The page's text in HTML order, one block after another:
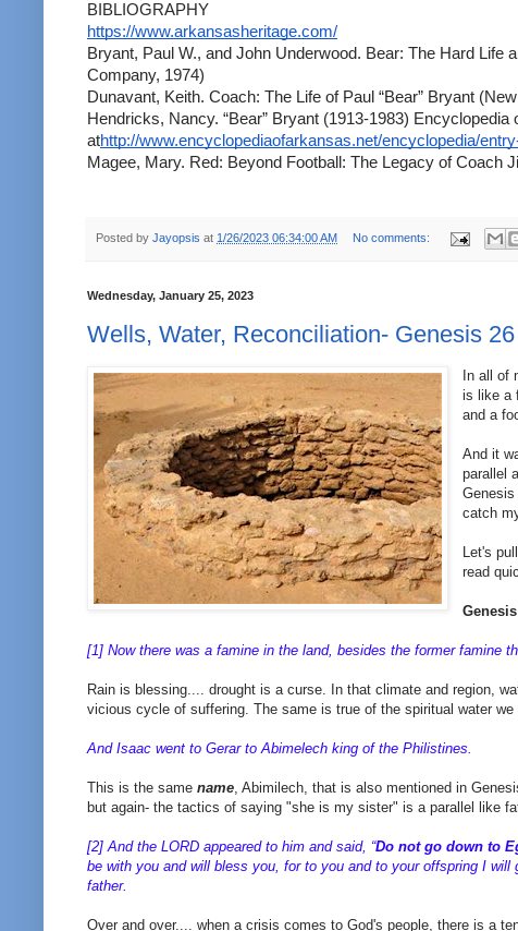
BIBLIOGRAPHY
https://www.arkansasheritage.com/
Bryant, Paul W., and John Underwood. Bear: The Hard Life
Company, 1974)
Dunavant, Keith. Coach: The Life of Paul “Bear” Bryant
Hendricks, Nancy. “Bear” Bryant (1913-1983)
athttp://www.encyclopediaofarkansas.net/encyclopedia/
Magee, Mary. Red: Beyond Football: The Legacy of Coach
Posted by Jayopsis at 1/26/2023 06:34:00 AM No comments:
Wednesday, January 25, 2023
Wells, Water, Reconciliation- Genesis 26
In all of
is like a
and a
And it
parallel
catch
Let's
read
[1] Now there was a famine in the land, besides the former famine
Rain is blessing.... drought is a curse. In that climate and region,
vicious cycle of suffering. The same is true of the spiritual water we
And Isaac went to Gerar to Abimelech king of the Philistines.
This is the same name, Abimilech, that is also mentioned in
but again- the tactics of saying "she is my sister" is a parallel like
[2] And the LORD appeared to him and said, “Do not go down to
be with you and will bless you, for to you and to your offspring I
father.
Over and over.... when a crisis comes to God's people, there is a